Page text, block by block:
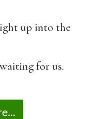
up into the
for us.